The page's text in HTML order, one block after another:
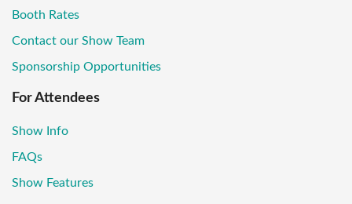
Booth Rates
Contact our Show Team
Sponsorship Opportunities
For Attendees
Show Info
FAQs
Show Features